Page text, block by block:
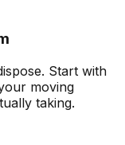
Start with
moving
taking.